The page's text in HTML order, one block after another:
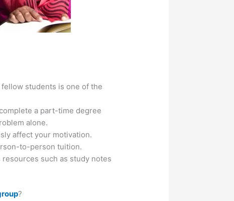
students is one of the
a part-time degree
alone.
affect your motivation.
to-person tuition.
such as study notes
?